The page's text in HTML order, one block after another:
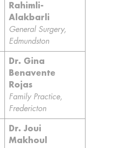
Rahimli-
Alakbarli
General Surgery,
Edmundston
Dr. Gina
Benavente
Rojas
Family Practice,
Fredericton
Dr. Joui
Makhoul